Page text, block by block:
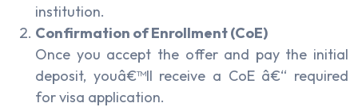
institution.
Confirmation of Enrollment (CoE)
Once you accept the offer and pay the initial
deposit, youâ€™ll receive a CoE â€“ required
for visa application.